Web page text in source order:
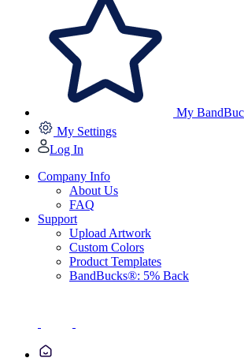
My
My Settings
Log In
Company Info
About Us
FAQ
Support
Upload Artwork
Custom Colors
Product Templates
BandBucks®: 5% Back